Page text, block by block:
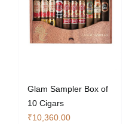
Glam Sampler Box of
10 Cigars
₹10,360.00